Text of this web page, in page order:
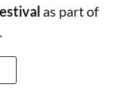
as part of